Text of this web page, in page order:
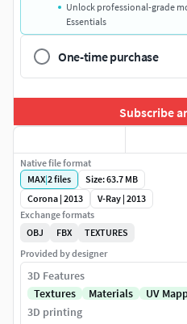
Unlock professional-grade
Essentials
One-time purchase
Subscribe
Native file format
MAX|2files
Size: 63.7 MB
Corona | 2013
V-Ray | 2013
Exchange formats
OBJ
FBX
TEXTURES
Provided by designer
3D Features
Textures
Materials
UV
3D printing